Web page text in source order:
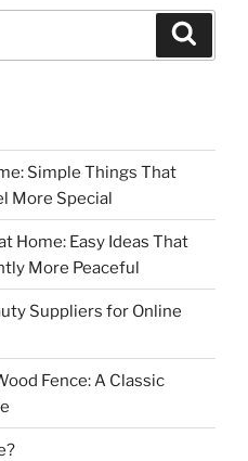
Simple Things That
More Special
Home: Easy Ideas That
More Peaceful
Suppliers for Online
Fence: A Classic